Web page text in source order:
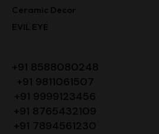
Ceramic Decor
EVIL EYE
+91 8588080248
+91 9811061507
+91 9999123456
+91 8765432109
+91 7894561230